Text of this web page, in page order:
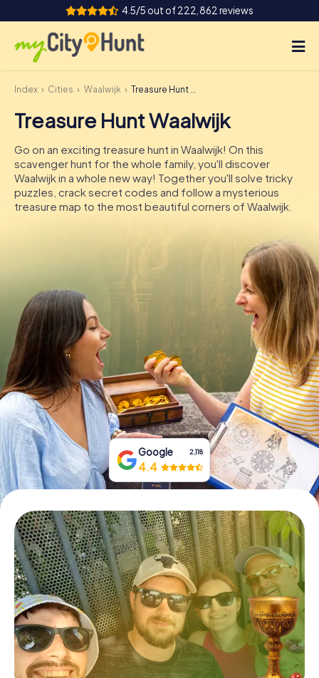
4.5/5 out of 222,862 reviews
How it works
Cities
Tours
Team Building
DE
IE
IT
Book Tickets
Buy Gift Vouchers
Index Cities Waalwijk Treasure Hunt Waalwijk
Treasure Hunt Waalwijk
Go on an exciting treasure hunt in Waalwijk! On this
scavenger hunt for the whole family, you'll discover
Waalwijk in a whole new way! Together you'll solve tricky
puzzles, crack secret codes and follow a mysterious
treasure map to the most beautiful corners of Waalwijk.
Google 2,118
4.4